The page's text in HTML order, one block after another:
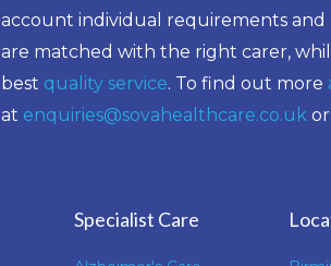
account individual requirements
are matched with the right carer,
best quality service. To find out more
at enquiries@sovahealthcare.co.uk
Specialist Care